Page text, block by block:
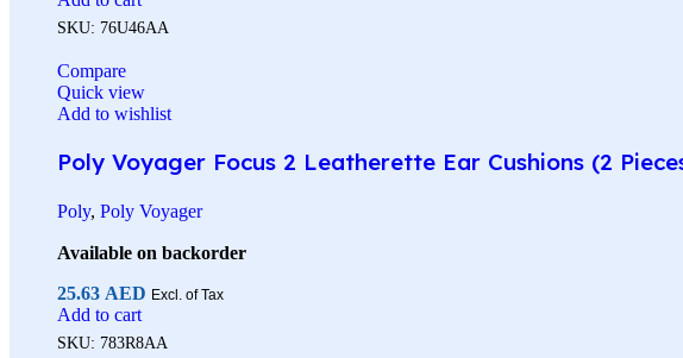
SKU: 76U46AA
Compare
Quick view
Add to wishlist
Poly Voyager Focus 2 Leatherette Ear Cushions (2
Poly, Poly Voyager
Available on backorder
25.63 AED Excl. of Tax
Add to cart
SKU: 783R8AA